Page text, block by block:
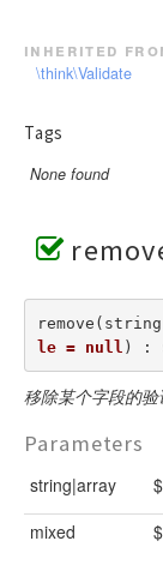
inherited
\think\Validate
Tags
None found
le = null ) :
移除某个字段的
Parameters
string|array
mixed